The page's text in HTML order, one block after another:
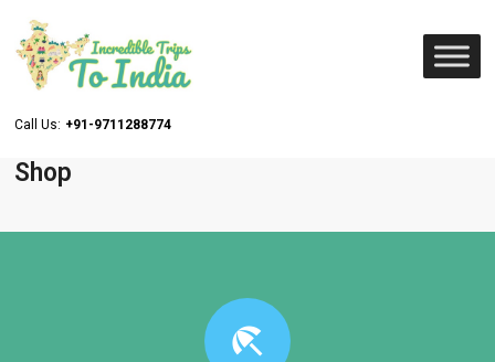
Call Us: +91-9711288774
Shop
beach_access